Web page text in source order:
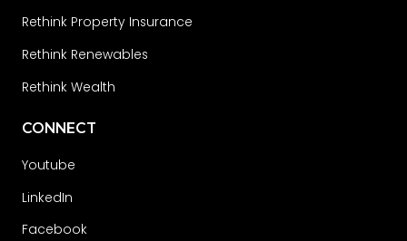
Rethink Property Insurance
Rethink Renewables
Rethink Wealth
CONNECT
Youtube
LinkedIn
Facebook